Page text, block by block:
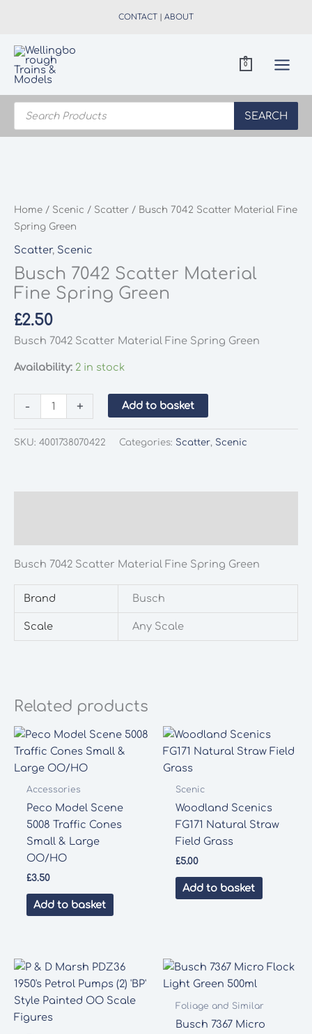
CONTACT | ABOUT
0
Products
search
SEARCH
Home / Scenic / Scatter / Busch 7042 Scatter Material Fine
Spring Green
Scatter, Scenic
Busch 7042 Scatter Material
Fine Spring Green
£2.50
Busch 7042 Scatter Material Fine Spring Green
Availability: 2 in stock
-
7042
+ Add to basket
SKU: 4001738070422 Categories: Scatter, Scenic
Busch 7042 Scatter Material Fine Spring Green
Brand Busch
Scale Any Scale
Related products
Accessories
Peco Model Scene
5008 Traffic Cones
Small & Large
OO/HO
£3.50
Add to basket
Scenic
Woodland Scenics
FG171 Natural Straw
Field Grass
£5.00
Add to basket
Foliage and Similar
Busch 7367 Micro